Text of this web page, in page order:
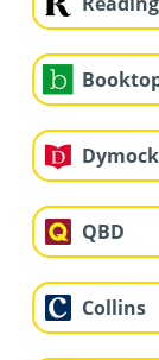
QBD
Collins